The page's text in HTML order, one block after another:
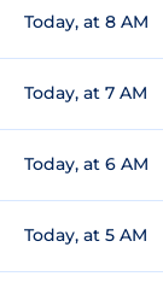
Today, at 8 AM
Today, at 7 AM
Today, at 6 AM
Today, at 5 AM